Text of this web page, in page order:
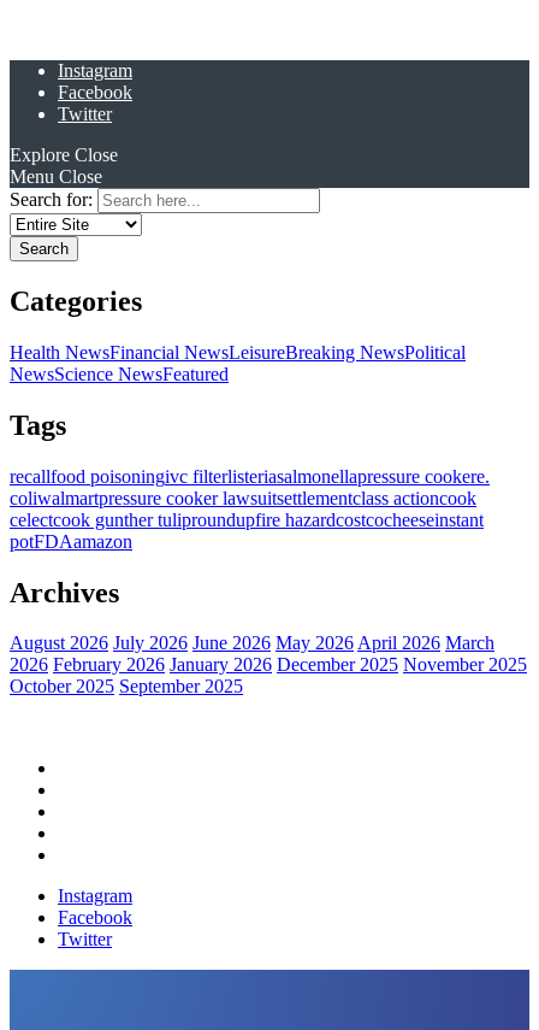
Instagram
Facebook
Twitter
Explore Close
Menu Close
Search for:
Categories
Health NewsFinancial NewsLeisureBreaking NewsPolitical
NewsScience NewsFeatured
Tags
recallfood poisoningivc filterlisteriasalmonellapressure cookere.
coliwalmartpressure cooker lawsuitsettlementclass actioncook
celectcook gunther tuliproundupfire hazardcostcocheeseinstant
potFDAamazon
Archives
August 2026 July 2026 June 2026 May 2026April 2026 March
2026 February 2026 January 2026 December 2025 November 2025
October 2025 September 2025
Instagram
Facebook
Twitter